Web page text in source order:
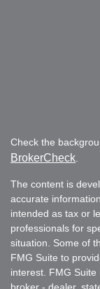
Check the
BrokerCheck.
The content is
accurate
intended as tax or
professionals for
situation. Some of
FMG Suite to
interest. FMG